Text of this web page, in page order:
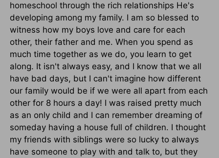
homeschool through the rich relationships He's
developing among my family. I am so blessed to
witness how my boys love and care for each
other, their father and me. When you spend as
much time together as we do, you learn to get
along. It isn't always easy, and I know that we all
have bad days, but I can't imagine how different
our family would be if we were all apart from each
other for 8 hours a day! I was raised pretty much
as an only child and I can remember dreaming of
someday having a house full of children. I thought
my friends with siblings were so lucky to always
have someone to play with and talk to, but they